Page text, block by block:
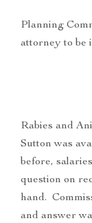
Planning
attorney to be
Rabies and
Sutton was
before,
question on
hand.
and answer